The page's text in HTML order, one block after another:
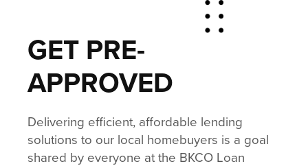
GET PRE-
APPROVED
Delivering efficient, affordable lending
solutions to our local homebuyers is a goal
shared by everyone at the BKCO Loan